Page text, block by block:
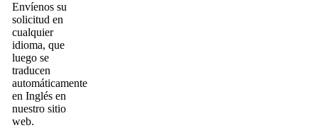
Envíenos su
solicitud en
cualquier
idioma, que
luego se
traducen
automáticamente
en Inglés en
nuestro sitio
web.